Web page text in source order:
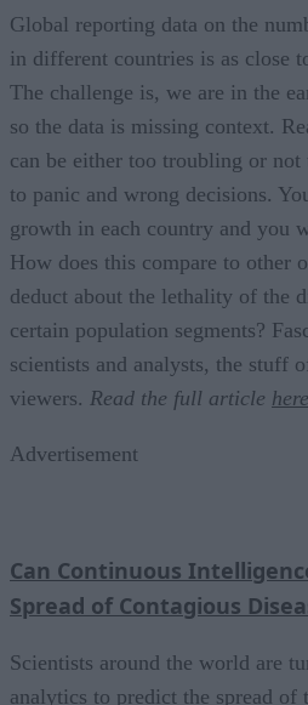
Global reporting data on the
in different countries is as close
The challenge is, we are in the
so the data is missing context.
can be either too troubling or
to panic and wrong decisions.
growth in each country and you
How does this compare to other
deduct about the lethality of the
certain population segments?
scientists and analysts, the stuff
viewers. Read the full article here
Advertisement
Can Continuous
Spread of Contagious
Scientists around the world are
analytics to predict the spread of